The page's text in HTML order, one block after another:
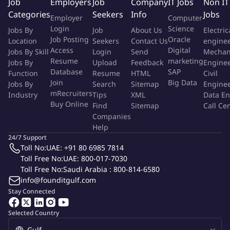
You will play a crucial role in evaluating the effectiveness of our
social media campaigns, correlating our efforts with tangible
impacts on brand visibility and engagement. This process
involves not just tracking metrics but interpreting them to
understand how our content resonates with our audience,
guiding strategic decisions and optimizing future initiatives for
maximum reach and engagement.
Head of Marketing
Essential Qualifications And Skills
Relevant Experience: A minimum of 5 years of experience in
social media management or digital marketing, with a
proven track record of developing and executing successful
Categories
Jobs By
Location
Jobs By Skill
Jobs By
Function
Jobs By
Industry
Employer
Login
Job Posting
Access
Resume
Database
Join
mRecruiters
Buy Online
Seekers
Job
Seekers
Login
Upload
Resume
Search
Tips
Find
Companies
Help
Info
About Us
Contact Us
Send
Feedback
HTML
Sitemap
XML
Sitemap
Computer
Science
Oracle
Digital
marketing
SAP
Big Data
Jobs
Civil
Data
Call
Selected Country
Stay Connected
24/7 Support
Toll No:UAE: +91 80 6985 7814
Toll Free No:UAE: 800-017-7030
Toll Free No:Saudi Arabia : 800-814-6580
info@founditgulf.com